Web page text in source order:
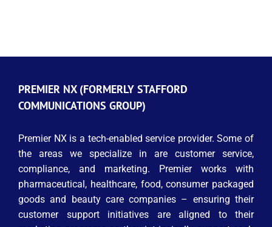
PREMIER NX (FORMERLY STAFFORD
COMMUNICATIONS GROUP)
Premier NX is a tech-enabled service provider. Some of
the areas we specialize in are customer service,
compliance, and marketing. Premier works with
pharmaceutical, healthcare, food, consumer packaged
goods and beauty care companies – ensuring their
customer support initiatives are aligned to their